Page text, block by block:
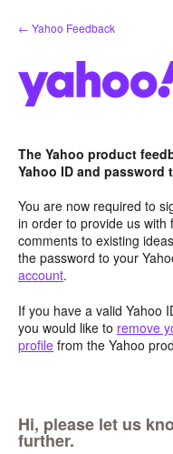
Skip
to
← Yahoo Feedback
The Yahoo product
Yahoo ID and password
You are now required to
in order to provide us with
comments to existing
the password to your
account.
If you have a valid Yahoo
you would like to remove
profile from the Yahoo
Hi, please let us
further.